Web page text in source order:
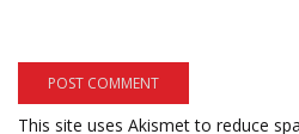
This site uses Akismet to reduce